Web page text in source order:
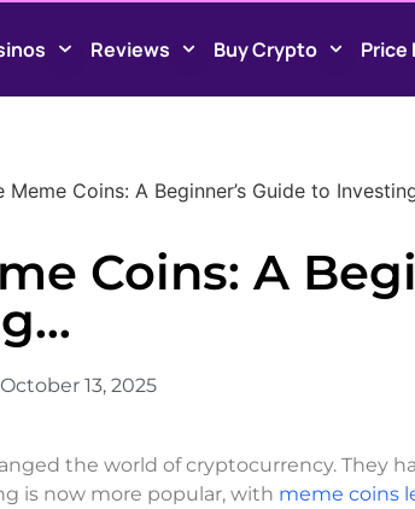
Reviews Buy Crypto Price
Meme Coins: A Beginner’s Guide to
Coins: A
October 13, 2025
the world of cryptocurrency. They
is now more popular, with meme coins